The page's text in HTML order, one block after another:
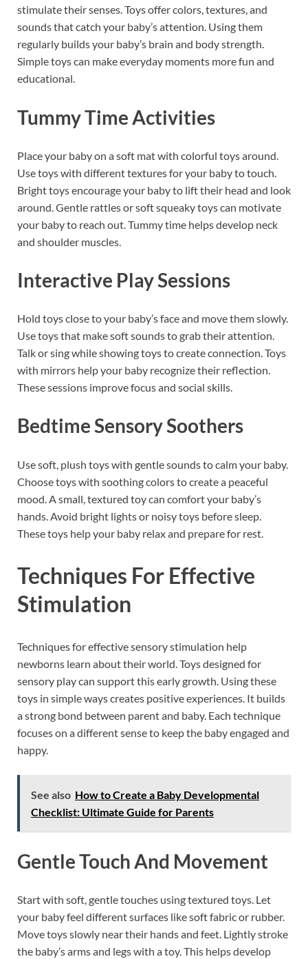
stimulate their senses. Toys offer colors, textures, and
sounds that catch your baby’s attention. Using them
regularly builds your baby’s brain and body strength.
Simple toys can make everyday moments more fun and
educational.
Tummy Time Activities
Place your baby on a soft mat with colorful toys around.
Use toys with different textures for your baby to touch.
Bright toys encourage your baby to lift their head and look
around. Gentle rattles or soft squeaky toys can motivate
your baby to reach out. Tummy time helps develop neck
and shoulder muscles.
Interactive Play Sessions
Hold toys close to your baby’s face and move them slowly.
Use toys that make soft sounds to grab their attention.
Talk or sing while showing toys to create connection. Toys
with mirrors help your baby recognize their reflection.
These sessions improve focus and social skills.
Bedtime Sensory Soothers
Use soft, plush toys with gentle sounds to calm your baby.
Choose toys with soothing colors to create a peaceful
mood. A small, textured toy can comfort your baby’s
hands. Avoid bright lights or noisy toys before sleep.
These toys help your baby relax and prepare for rest.
Techniques For Effective
Stimulation
Techniques for effective sensory stimulation help
newborns learn about their world. Toys designed for
sensory play can support this early growth. Using these
toys in simple ways creates positive experiences. It builds
a strong bond between parent and baby. Each technique
focuses on a different sense to keep the baby engaged and
happy.
See also How to Create a Baby Developmental
Checklist: Ultimate Guide for Parents
Gentle Touch And Movement
Start with soft, gentle touches using textured toys. Let
your baby feel different surfaces like soft fabric or rubber.
Move toys slowly near their hands and feet. Lightly stroke
the baby’s arms and legs with a toy. This helps develop